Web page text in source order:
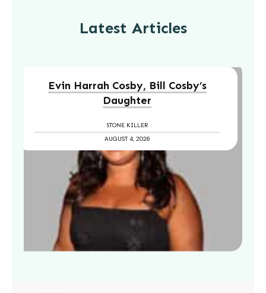
Latest Articles
Evin Harrah Cosby, Bill Cosby’s
Daughter
STONE KILLER
AUGUST 4, 2026